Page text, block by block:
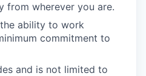
from wherever you are.
ability to work
commitment to
and is not limited to